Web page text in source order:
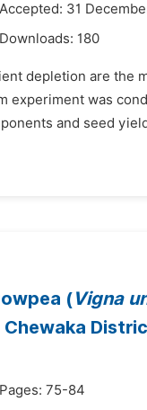
Accepted: 31
Downloads: 180
depletion are the
experiment was
and seed
(Vigna
Pages: 75-84